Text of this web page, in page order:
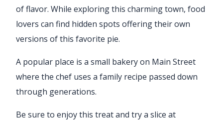
of flavor. While exploring this charming town, food
lovers can find hidden spots offering their own
versions of this favorite pie.
A popular place is a small bakery on Main Street
where the chef uses a family recipe passed down
through generations.
Be sure to enjoy this treat and try a slice at